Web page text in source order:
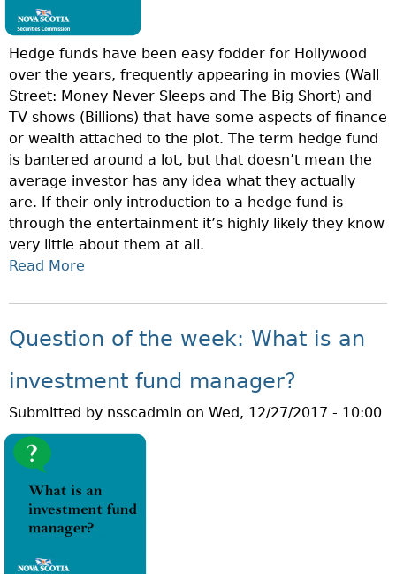
Hedge funds have been easy fodder for Hollywood
over the years, frequently appearing in movies (Wall
Street: Money Never Sleeps and The Big Short) and
TV shows (Billions) that have some aspects of finance
or wealth attached to the plot. The term hedge fund
is bantered around a lot, but that doesn’t mean the
average investor has any idea what they actually
are. If their only introduction to a hedge fund is
through the entertainment it’s highly likely they know
very little about them at all.
Read More
O
T
U
E
S
O
N
Question of the week: What is an
investment fund manager?
Submitted by nsscadmin on Wed, 12/27/2017 - 10:00